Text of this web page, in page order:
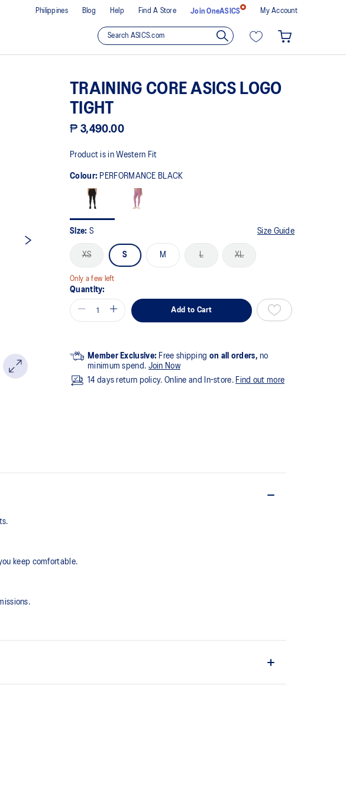
Blog Help Find A Store Join OneASICS My Account
Philippines
TRAINING CORE ASICS LOGO
TIGHT
₱ 3,490.00
Product is in Western Fit
Colour: PERFORMANCE BLACK
Size: S Size Guide
XS S M L XL
Only a few left
Quantity:
Add to Cart
Member Exclusive: Free shipping on all orders, no
minimum spend. Join Now
14 days return policy. Online and In-store. Find out more
keep comfortable.